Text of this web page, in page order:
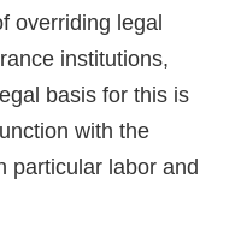
overriding legal
institutions,
basis for this is
with the
particular labor and